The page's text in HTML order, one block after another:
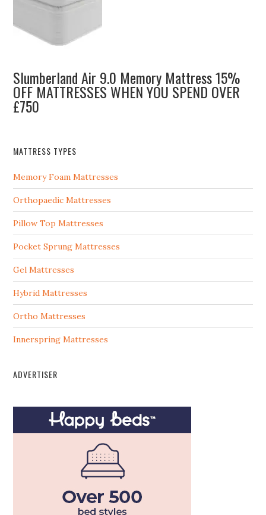
Slumberland Air 9.0 Memory Mattress 15%
OFF MATTRESSES WHEN YOU SPEND OVER
£750
MATTRESS TYPES
Memory Foam Mattresses
Orthopaedic Mattresses
Pillow Top Mattresses
Pocket Sprung Mattresses
Gel Mattresses
Hybrid Mattresses
Ortho Mattresses
Innerspring Mattresses
ADVERTISER